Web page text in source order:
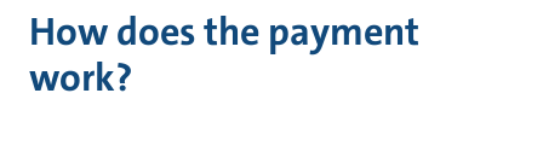
How does the payment
work?